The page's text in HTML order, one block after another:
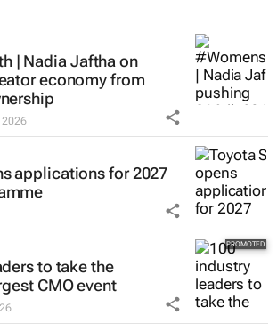
| Nadia Jaftha on
economy from
2026
applications for 2027
to take the
CMO event